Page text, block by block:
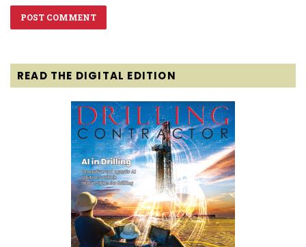
READ THE DIGITAL EDITION